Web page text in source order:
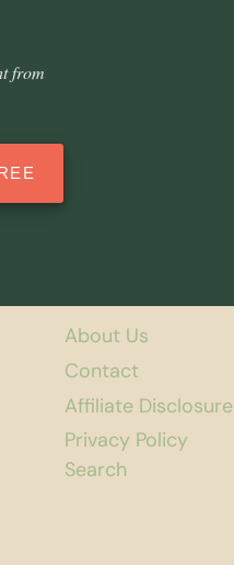
from
About Us
Contact
Affiliate Disclosure
Privacy Policy
Search